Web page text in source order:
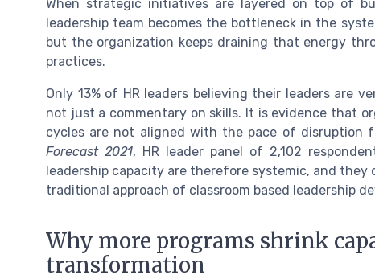
When strategic initiatives are layered on top of
leadership team becomes the bottleneck in the
but the organization keeps draining that energy
practices.
Only 13% of HR leaders believing their leaders are
not just a commentary on skills. It is evidence that
cycles are not aligned with the pace of disruption
Forecast 2021, HR leader panel of 2,102
leadership capacity are therefore systemic, and they
traditional approach of classroom based leadership
Why more programs shrink
transformation